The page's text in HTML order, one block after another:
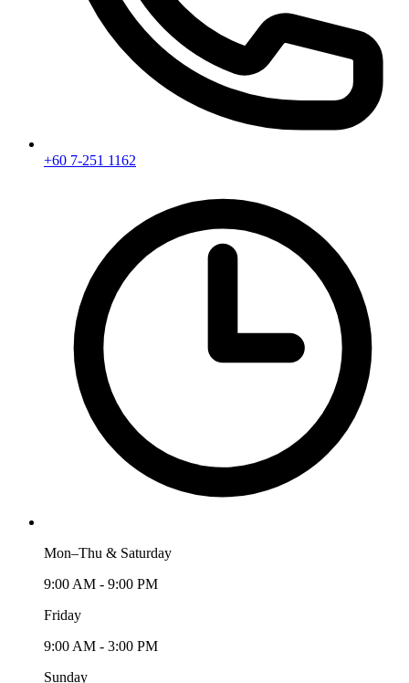
+60 7-251 1162
Mon–Thu & Saturday
9:00 AM - 9:00 PM
Friday
9:00 AM - 3:00 PM
Sunday